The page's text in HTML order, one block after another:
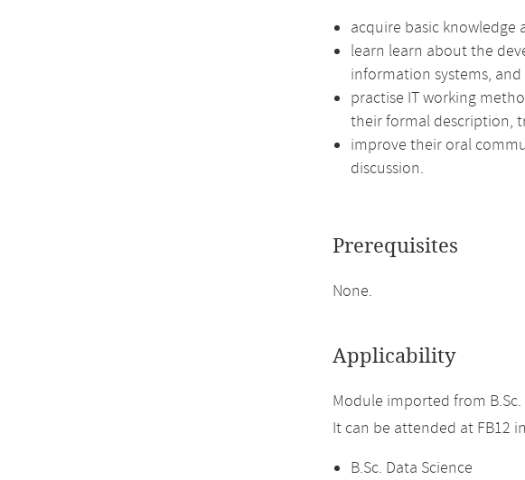
acquire basic knowledge
learn learn about the
information systems,
practise IT working
their formal description,
improve their oral
discussion.
Prerequisites
None.
Applicability
Module imported from B.Sc.
It can be attended at FB12
B.Sc. Data Science